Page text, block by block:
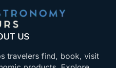
US
travelers find, book, visit